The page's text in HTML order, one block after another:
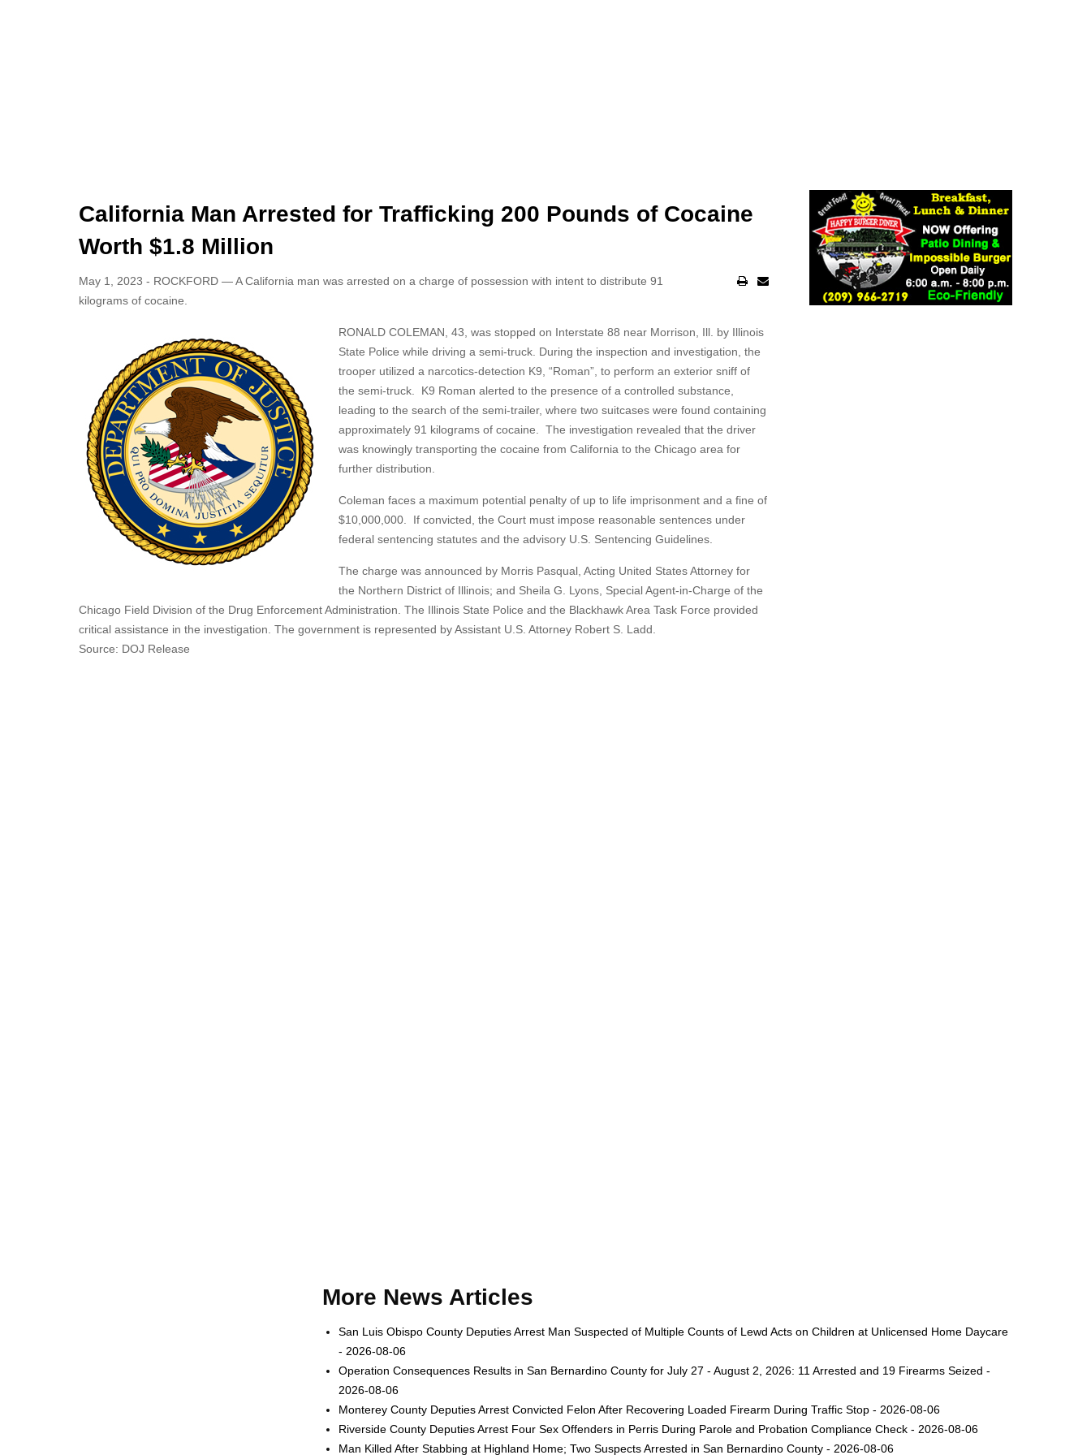
California Man Arrested for Trafficking 200 Pounds of Cocaine
Worth $1.8 Million
May 1, 2023 - ROCKFORD — A California man was arrested on a charge of possession with intent to distribute 91
kilograms of cocaine.
RONALD COLEMAN, 43, was stopped on Interstate 88 near Morrison, Ill. by Illinois
State Police while driving a semi-truck. During the inspection and investigation, the
trooper utilized a narcotics-detection K9, “Roman”, to perform an exterior sniff of
the semi-truck. K9 Roman alerted to the presence of a controlled substance,
leading to the search of the semi-trailer, where two suitcases were found containing
approximately 91 kilograms of cocaine. The investigation revealed that the driver
was knowingly transporting the cocaine from California to the Chicago area for
further distribution.
Coleman faces a maximum potential penalty of up to life imprisonment and a fine of
$10,000,000. If convicted, the Court must impose reasonable sentences under
federal sentencing statutes and the advisory U.S. Sentencing Guidelines.
The charge was announced by Morris Pasqual, Acting United States Attorney for
the Northern District of Illinois; and Sheila G. Lyons, Special Agent-in-Charge of the
Chicago Field Division of the Drug Enforcement Administration. The Illinois State Police and the Blackhawk Area Task Force provided
critical assistance in the investigation. The government is represented by Assistant U.S. Attorney Robert S. Ladd.
Source: DOJ Release
More News Articles
San Luis Obispo County Deputies Arrest Man Suspected of Multiple Counts of Lewd Acts on Children at Unlicensed Home Daycare
- 2026-08-06
Operation Consequences Results in San Bernardino County for July 27 - August 2, 2026: 11 Arrested and 19 Firearms Seized -
2026-08-06
Monterey County Deputies Arrest Convicted Felon After Recovering Loaded Firearm During Traffic Stop - 2026-08-06
Riverside County Deputies Arrest Four Sex Offenders in Perris During Parole and Probation Compliance Check - 2026-08-06
Man Killed After Stabbing at Highland Home; Two Suspects Arrested in San Bernardino County - 2026-08-06